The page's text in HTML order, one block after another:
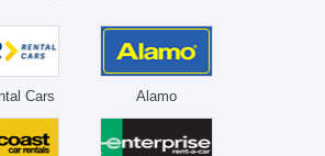
Cars Alamo